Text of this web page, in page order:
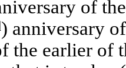
of
) anniversary
the earlier of